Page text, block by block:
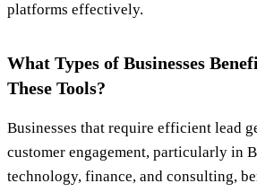
platforms effectively.
What Types of Businesses
These Tools?
Businesses that require efficient lead
customer engagement, particularly in
technology, finance, and consulting,